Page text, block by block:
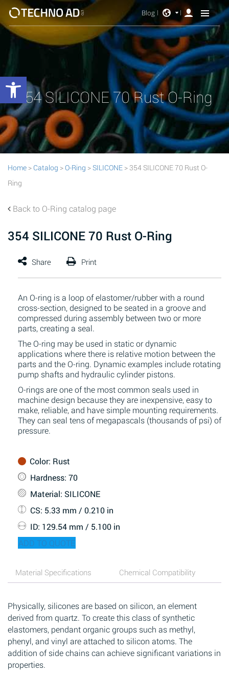
Blog
354 SILICONE 70 Rust O-Ring
Home > Catalog >O-Ring >SILICONE > 354 SILICONE 70 Rust O-
Ring
Back to O-Ring catalog page
354 SILICONE 70 Rust O-Ring
An O-ring is a loop of elastomer/rubber with a round
cross-section, designed to be seated in a groove and
compressed during assembly between two or more
parts, creating a seal.
The O-ring may be used in static or dynamic
applications where there is relative motion between the
parts and the O-ring. Dynamic examples include rotating
pump shafts and hydraulic cylinder pistons.
O-rings are one of the most common seals used in
machine design because they are inexpensive, easy to
make, reliable, and have simple mounting requirements.
They can seal tens of megapascals (thousands of psi) of
pressure.
Color: Rust
Hardness: 70
Material: SILICONE
CS: 5.33 mm / 0.210 in
ID: 129.54 mm / 5.100 in
ADD TO QUOTE
Material Specifications Chemical Compatibility
Physically, silicones are based on silicon, an element
derived from quartz. To create this class of synthetic
elastomers, pendant organic groups such as methyl,
phenyl, and vinyl are attached to silicon atoms. The
addition of side chains can achieve significant variations in
properties.
Open toolbar